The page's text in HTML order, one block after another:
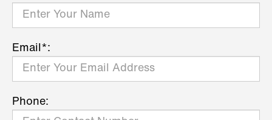
Email*:
Phone: